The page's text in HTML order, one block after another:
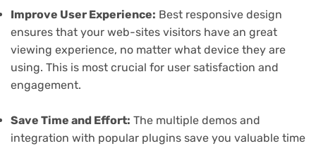
Improve User Experience: Best responsive design
ensures that your web-sites visitors have an great
viewing experience, no matter what device they are
using. This is most crucial for user satisfaction and
engagement.
Save Time and Effort: The multiple demos and
integration with popular plugins save you valuable time